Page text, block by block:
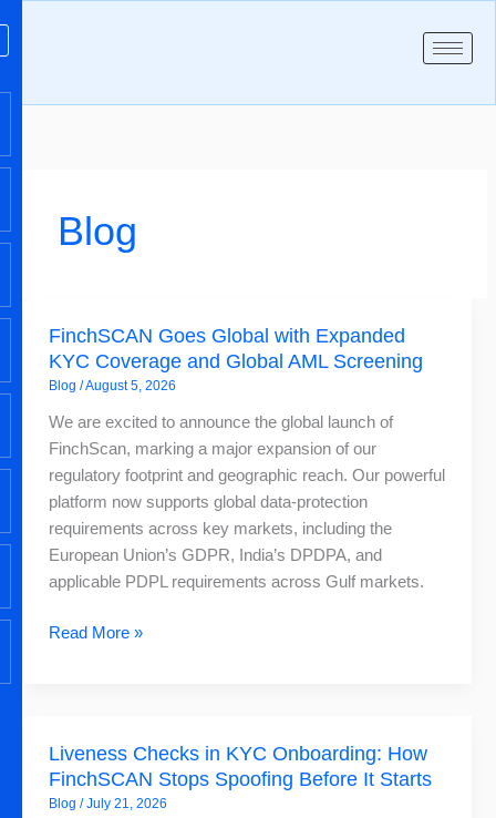
Blog
FinchSCAN Goes Global with Expanded
KYC Coverage and Global AML Screening
Blog /August 5, 2026
We are excited to announce the global launch of
FinchScan, marking a major expansion of our
regulatory footprint and geographic reach. Our powerful
platform now supports global data-protection
requirements across key markets, including the
European Union’s GDPR, India’s DPDPA, and
applicable PDPL requirements across Gulf markets.
Goes
Global
with
Expanded
KYC
Coverage
and
Global
AML
Screening
Read More »
Liveness Checks in KYC Onboarding: How
FinchSCAN Stops Spoofing Before It Starts
Blog /July 21, 2026
Checks
in
KYC